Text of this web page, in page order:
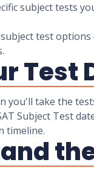
subject tests
test
Test
you'll take the
Subject Test
timeline.